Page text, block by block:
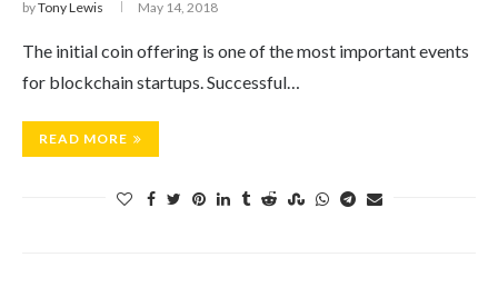
byTony Lewis May 14, 2018
The initial coin offering is one of the most important events
for blockchain startups. Successful…
READ MORE